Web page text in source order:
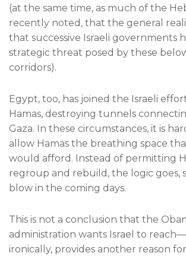
(at the same time, as much of the
recently noted, that the general
that successive Israeli governments
strategic threat posed by these
corridors).
Egypt, too, has joined the Israeli
Hamas, destroying tunnels
Gaza. In these circumstances, it is
allow Hamas the breathing space
would afford. Instead of permitting
regroup and rebuild, the logic goes,
blow in the coming days.
This is not a conclusion that the
administration wants Israel to
ironically, provides another reason